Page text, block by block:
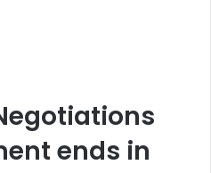
ends in